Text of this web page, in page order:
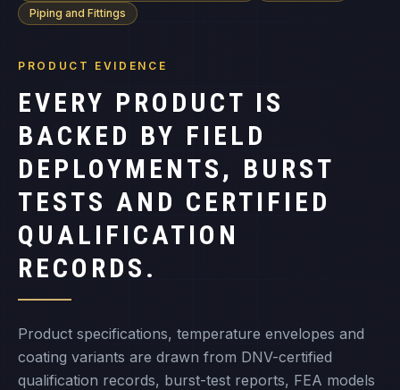
Piping and Fittings
PRODUCT EVIDENCE
EVERY PRODUCT IS
BACKED BY FIELD
DEPLOYMENTS, BURST
TESTS AND CERTIFIED
QUALIFICATION
RECORDS.
Product specifications, temperature envelopes and
coating variants are drawn from DNV-certified
qualification records, burst-test reports, FEA models